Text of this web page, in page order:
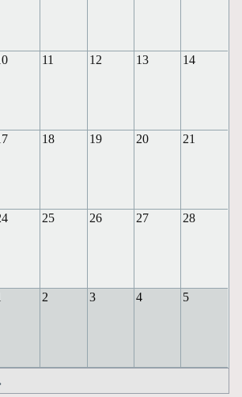
11 12 13 14
18 19 20 21
25 26 27 28
2 3 4 5